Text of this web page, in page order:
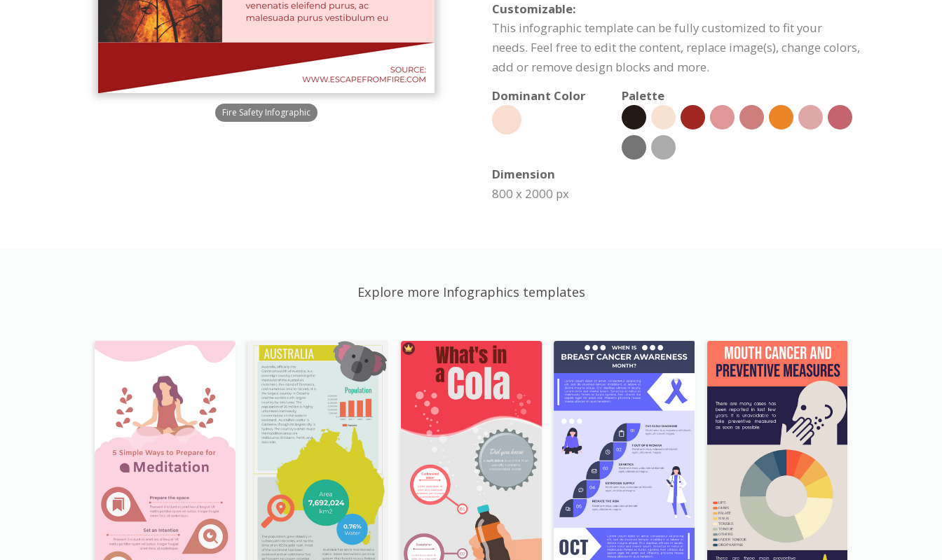
Fire Safety Infographic
Customizable:
This infographic template can be fully customized to fit your
needs. Feel free to edit the content, replace image(s), change colors,
add or remove design blocks and more.
Dominant Color
Palette
Dimension
800 x 2000 px
Explore more Infographics templates